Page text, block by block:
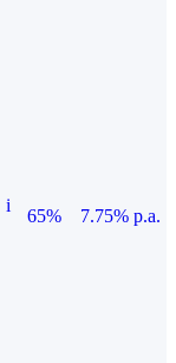
i
65%
7.75% p.a.